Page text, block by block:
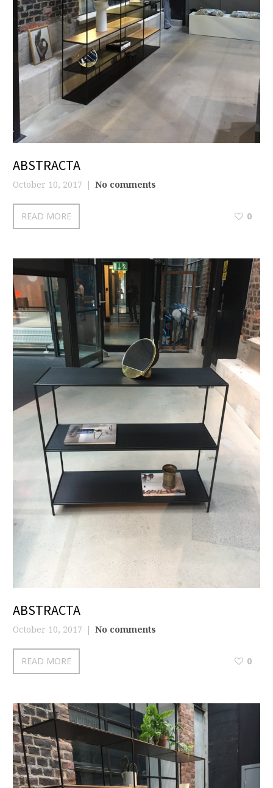
ABSTRACTA
October 10, 2017 No comments
READ MORE 0
ABSTRACTA
October 10, 2017 No comments
READ MORE 0